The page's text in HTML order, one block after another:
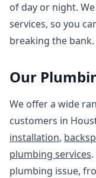
of day or night.
services, so you
breaking the bank.
Our
We offer a wide
customers in
installation,
plumbing services
plumbing issue,